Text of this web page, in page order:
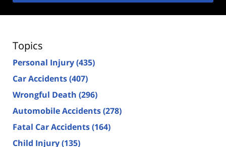
Topics
Personal Injury(435)
Car Accidents(407)
Wrongful Death (296)
Automobile Accidents(278)
Fatal Car Accidents(164)
Child Injury(135)